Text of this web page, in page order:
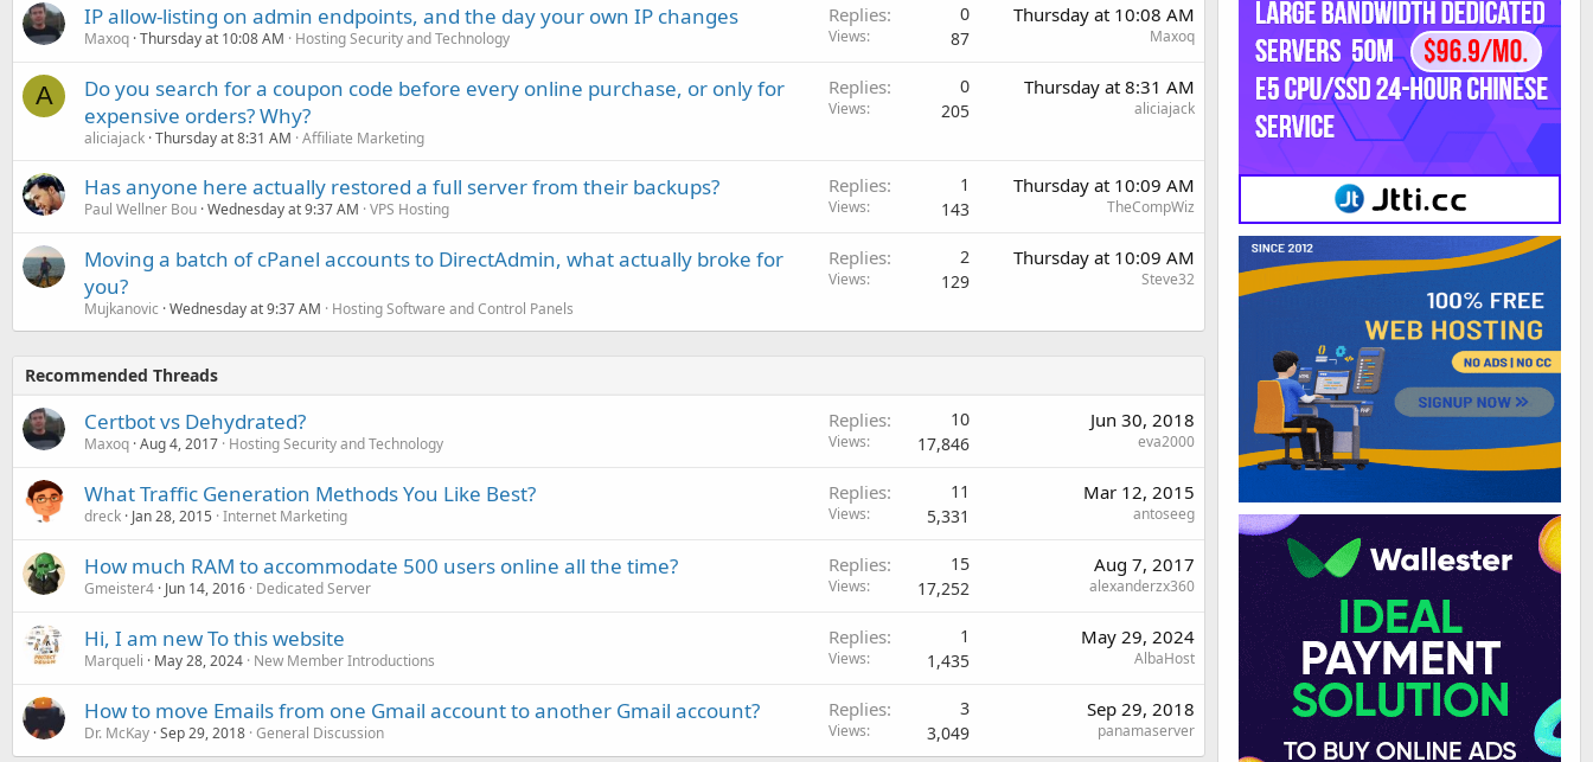
IP allow-listing on admin endpoints, and the day your own IP changes
Maxoq Thursday at 10:08 AM Hosting Security and Technology
Replies 0
Views 87
Thursday at 10:08 AM
Maxoq
A
Do you search for a coupon code before every online purchase, or only for
expensive orders? Why?
aliciajack Thursday at 8:31 AM Affiliate Marketing
Replies 0
Views 205
Thursday at 8:31 AM
aliciajack
Has anyone here actually restored a full server from their backups?
Paul Wellner Bou Wednesday at 9:37 AM VPS Hosting
Replies 1
Views 143
Thursday at 10:09 AM
TheCompWiz
Moving a batch of cPanel accounts to DirectAdmin, what actually broke for
you?
Mujkanovic Wednesday at 9:37 AM Hosting Software and Control Panels
Replies 2
Views 129
Thursday at 10:09 AM
Steve32
Recommended Threads
Certbot vs Dehydrated?
Maxoq Aug 4, 2017 Hosting Security and Technology
Replies 10
Views 17,846
Jun 30, 2018
eva2000
What Traffic Generation Methods You Like Best?
dreck Jan 28, 2015 Internet Marketing
Replies 11
Views 5,331
Mar 12, 2015
antoseeg
How much RAM to accommodate 500 users online all the time?
Gmeister4 Jun 14, 2016 Dedicated Server
Replies 15
Views 17,252
Aug 7, 2017
alexanderzx360
Hi, I am new To this website
Marqueli May 28, 2024 New Member Introductions
Replies 1
Views 1,435
May 29, 2024
AlbaHost
How to move Emails from one Gmail account to another Gmail account?
Dr. McKay Sep 29, 2018 General Discussion
Replies 3
Views 3,049
Sep 29, 2018
panamaserver